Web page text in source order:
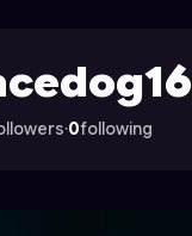
·0following